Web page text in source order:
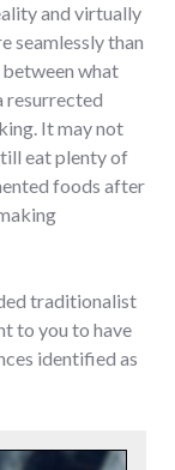
and virtually
seamlessly than
what
resurrected
It may not
eat plenty of
foods after
traditionalist
to you to have
identified as